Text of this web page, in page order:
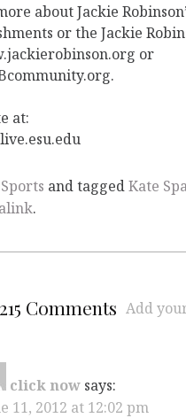
about Jackie
or the Jackie
or
at:
Sports and taggedKate
.
215 Comments Add
click now says:
11, 2012 at 12:02 pm